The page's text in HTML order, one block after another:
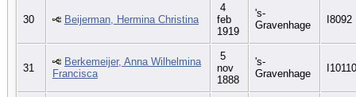
30 Beijerman, Hermina Christina
4
feb
1919
's-
Gravenhage
I8092
31
Berkemeijer, Anna Wilhelmina
Francisca
5
nov
1888
's-
Gravenhage
I10110